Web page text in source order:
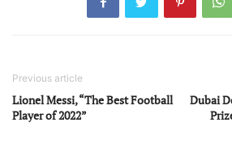
Previous article
Lionel Messi, “The Best Football
Player of 2022”
Dubai